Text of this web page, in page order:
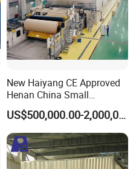
New Haiyang CE Approved
Henan China Small
Manufacturing Machines
Black Carboard Paper
Making Machine
US$500,000.00-2,000,000.00